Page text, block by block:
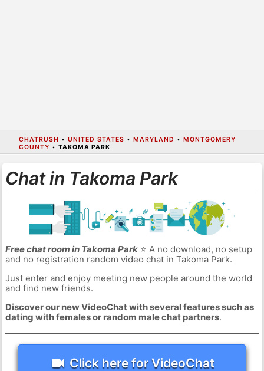
CHATRUSH • UNITED STATES • MARYLAND • MONTGOMERY
COUNTY • TAKOMA PARK
Chat in Takoma Park
Free chat room in Takoma Park⭐ A no download, no setup
and no registration random video chat in Takoma Park.
Just enter and enjoy meeting new people around the world
and find new friends.
Discover our new VideoChat with several features such as
dating with females or random male chat partners.
Click here for VideoChat